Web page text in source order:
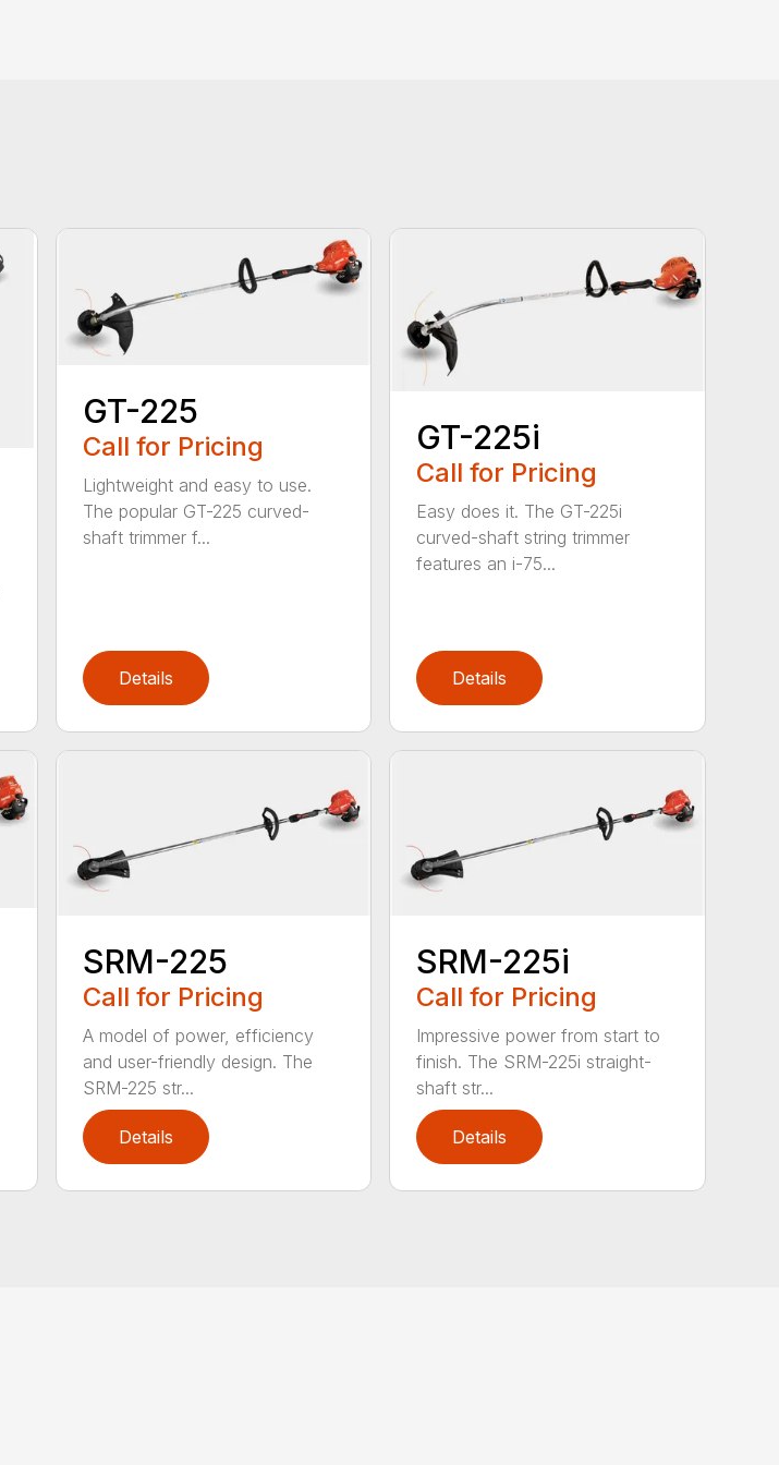
GT-225
Call for Pricing
Lightweight and easy to use.
The popular GT-225 curved-
shaft trimmer f...
Details
GT-225i
Call for Pricing
Easy does it. The GT-225i
curved-shaft string trimmer
features an i-75...
Details
SRM-225
Call for Pricing
A model of power, efficiency
and user-friendly design. The
SRM-225 str...
Details
SRM-225i
Call for Pricing
Impressive power from start to
finish. The SRM-225i straight-
shaft str...
Details